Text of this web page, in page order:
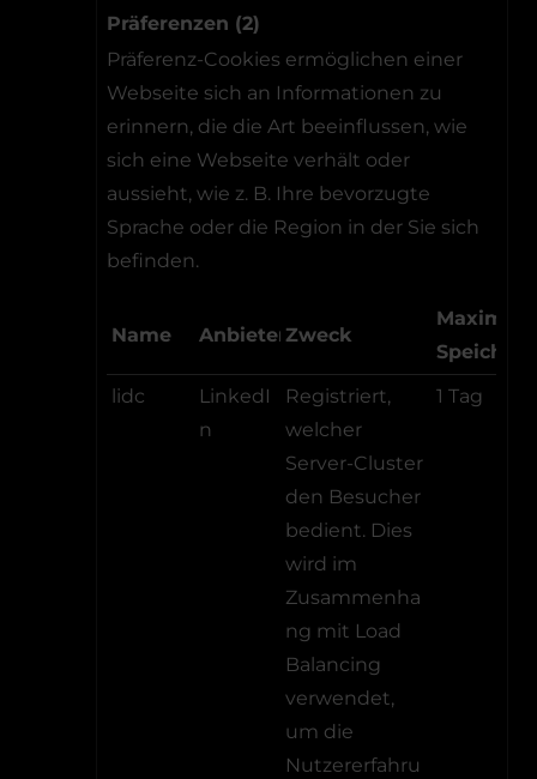
Präferenzen (2)
Präferenz-Cookies ermöglichen einer
Webseite sich an Informationen zu
erinnern, die die Art beeinflussen, wie
sich eine Webseite verhält oder
aussieht, wie z. B. Ihre bevorzugte
Sprache oder die Region in der Sie sich
befinden.
Name AnbieterZweck
Maximale
lidc
LinkedI
n
Registriert,
welcher
Server-Cluster
den Besucher
bedient. Dies
wird im
Zusammenha
ng mit Load
Balancing
verwendet,
um die
Nutzererfahru
1 Tag